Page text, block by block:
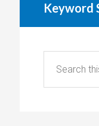
Keyword